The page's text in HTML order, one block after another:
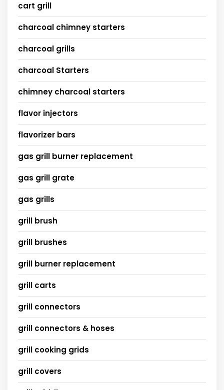
cart grill
charcoal chimney starters
charcoal grills
charcoal Starters
chimney charcoal starters
flavor injectors
flavorizer bars
gas grill burner replacement
gas grill grate
gas grills
grill brush
grill brushes
grill burner replacement
grill carts
grill connectors
grill connectors & hoses
grill cooking grids
grill covers